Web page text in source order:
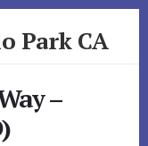
Park CA
–